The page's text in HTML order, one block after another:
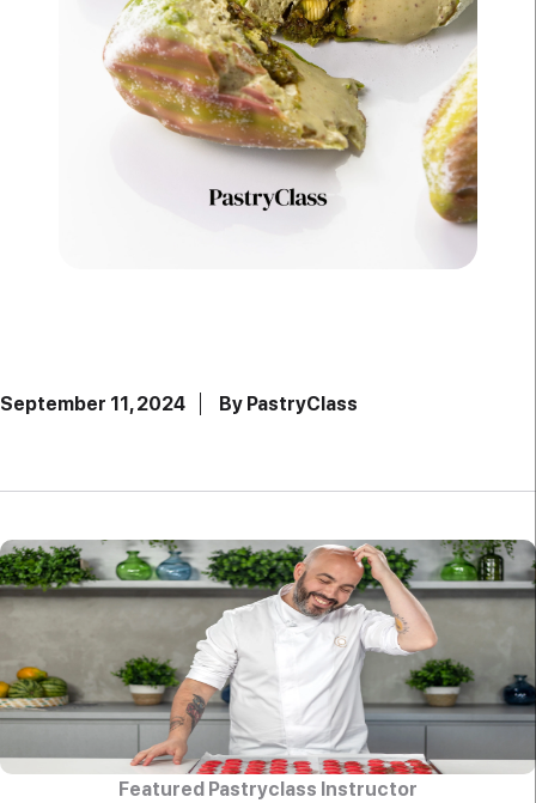
September 11, 2024 By PastryClass
Featured Pastryclass Instructor